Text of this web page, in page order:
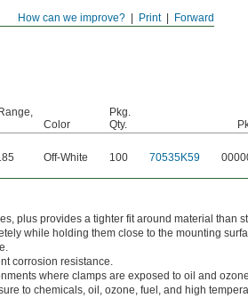
Forward
Print
How can we improve?
Color
Pkg.
Qty.
Off-White 100 70535K59
plus provides a tighter fit around material than
while holding them close to the mounting
corrosion resistance.
where clamps are exposed to oil and
to chemicals, oil, ozone, fuel, and high